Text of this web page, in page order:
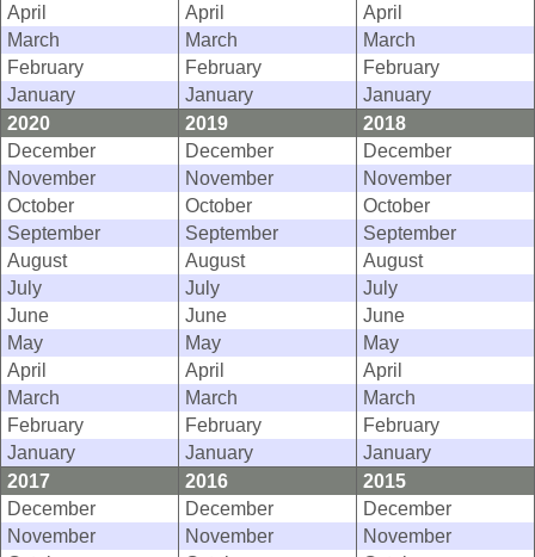
April
April
April
March
March
March
February
February
February
January
January
January
2020
2019
2018
December
December
December
November
November
November
October
October
October
September
September
September
August
August
August
July
July
July
June
June
June
May
May
May
April
April
April
March
March
March
February
February
February
January
January
January
2017
2016
2015
December
December
December
November
November
November